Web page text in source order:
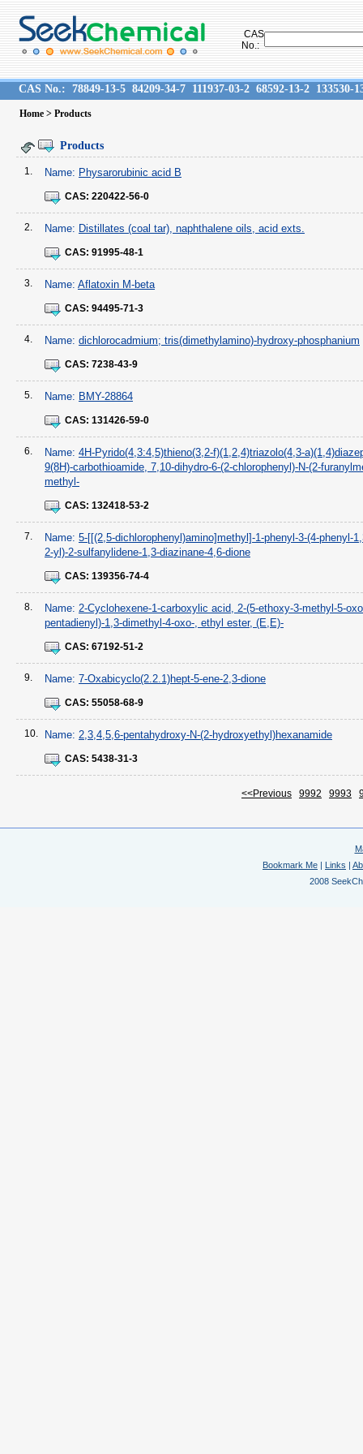
CAS
No.:
CAS No.: 78849-13-5 84209-34-7 111937-03-2 68592-13-2 133530-
Home > Products
Products
1. Name: Physarorubinic acid B
CAS: 220422-56-0
2. Name: Distillates (coal tar), naphthalene oils, acid exts.
CAS: 91995-48-1
3. Name: Aflatoxin M-beta
CAS: 94495-71-3
4. Name: dichlorocadmium; tris(dimethylamino)-hydroxy-phosphanium
CAS: 7238-43-9
5. Name: BMY-28864
CAS: 131426-59-0
6. Name: 4H-Pyrido(4,3:4,5)thieno(3,2-f)(1,2,4)triazolo(4,3-
9(8H)-carbothioamide, 7,10-dihydro-6-(2-chlorophenyl)-N-(2-
methyl-
CAS: 132418-53-2
7. Name: 5-[[(2,5-dichlorophenyl)amino]methyl]-1-phenyl-3-(4-phenyl-
2-yl)-2-sulfanylidene-1,3-diazinane-4,6-dione
CAS: 139356-74-4
8. Name: 2-Cyclohexene-1-carboxylic acid, 2-(5-ethoxy-3-methyl-5-
pentadienyl)-1,3-dimethyl-4-oxo-, ethyl ester, (E,E)-
CAS: 67192-51-2
9. Name: 7-Oxabicyclo(2.2.1)hept-5-ene-2,3-dione
CAS: 55058-68-9
10. Name: 2,3,4,5,6-pentahydroxy-N-(2-hydroxyethyl)hexanamide
CAS: 5438-31-3
<<Previous 9992 9993
Bookmark Me | Links |
2008